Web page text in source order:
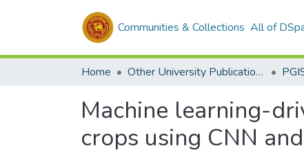
Communities & Collections All of
Home Other University Publications
Machine learning-
crops using CNN